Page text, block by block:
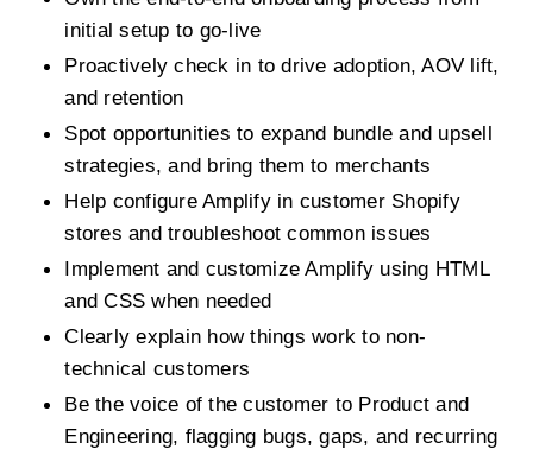
initial setup to go-live
Proactively check in to drive adoption, AOV lift,
and retention
Spot opportunities to expand bundle and upsell
strategies, and bring them to merchants
Help configure Amplify in customer Shopify
stores and troubleshoot common issues
Implement and customize Amplify using HTML
and CSS when needed
Clearly explain how things work to non-
technical customers
Be the voice of the customer to Product and
Engineering, flagging bugs, gaps, and recurring